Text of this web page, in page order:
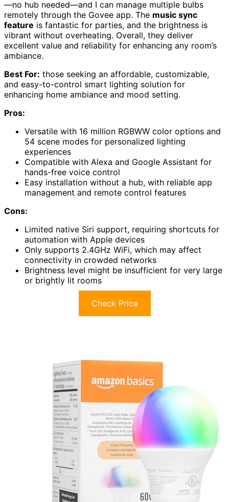
—no hub needed—and I can manage multiple bulbs
remotely through the Govee app. The music sync
feature is fantastic for parties, and the brightness is
vibrant without overheating. Overall, they deliver
excellent value and reliability for enhancing any room’s
ambiance.
Best For: those seeking an affordable, customizable,
and easy-to-control smart lighting solution for
enhancing home ambiance and mood setting.
Pros:
Versatile with 16 million RGBWW color options and
54 scene modes for personalized lighting
experiences
Compatible with Alexa and Google Assistant for
hands-free voice control
Easy installation without a hub, with reliable app
management and remote control features
Cons:
Limited native Siri support, requiring shortcuts for
automation with Apple devices
Only supports 2.4GHz WiFi, which may affect
connectivity in crowded networks
Brightness level might be insufficient for very large
or brightly lit rooms
Check Price